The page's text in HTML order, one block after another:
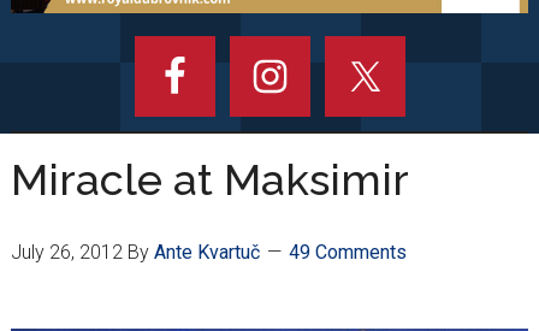
Miracle at Maksimir
July 26, 2012By Ante Kvartuč 49 Comments